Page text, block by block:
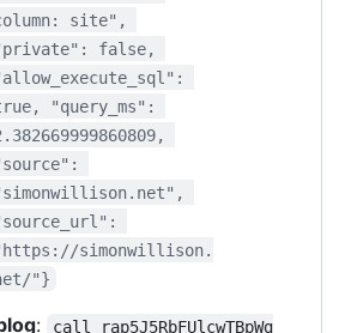
site",
false,
"query_ms":
simonwillison.
"}
:
call_rap5J5RbFUlcwTBpWg